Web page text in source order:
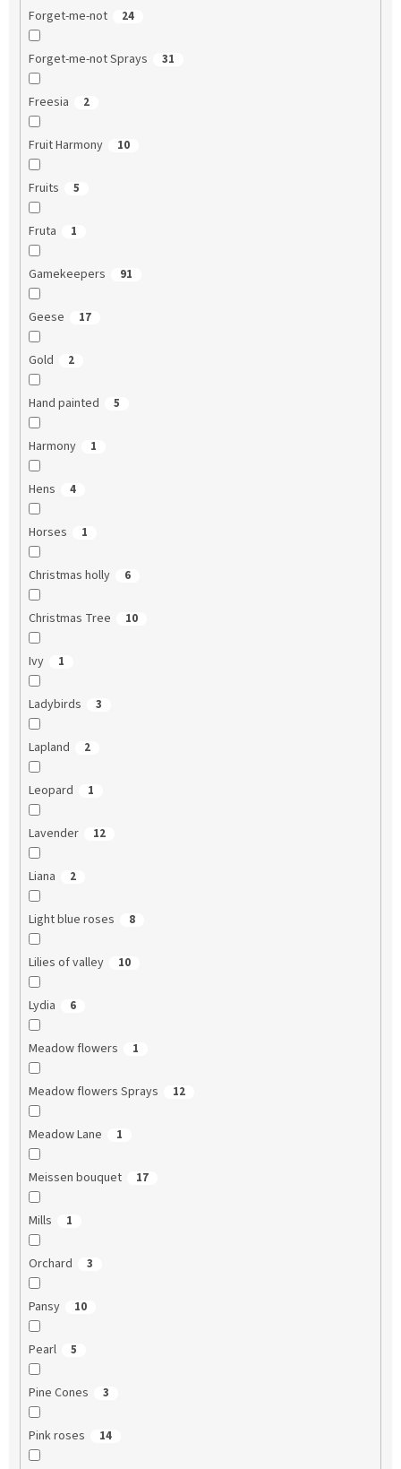
Forget-me-not 24
Forget-me-not Sprays 31
Freesia 2
Fruit Harmony 10
Fruits 5
Fruta 1
Gamekeepers 91
Geese 17
Gold 2
Hand painted 5
Harmony 1
Hens 4
Horses 1
Christmas holly 6
Christmas Tree 10
Ivy 1
Ladybirds 3
Lapland 2
Leopard 1
Lavender 12
Liana 2
Light blue roses 8
Lilies of valley 10
Lydia 6
Meadow flowers 1
Meadow flowers Sprays 12
Meadow Lane 1
Meissen bouquet 17
Mills 1
Orchard 3
Pansy 10
Pearl 5
Pine Cones 3
Pink roses 14